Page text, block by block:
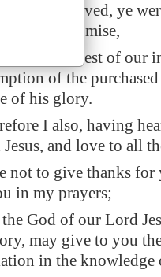
ye believed, ye
Spirit of promise,
is the earnest of our
of the
of his glory.
I also, having
and love to all
not to give thanks
in my prayers;
God of our Lord
may give to you
in the knowledge